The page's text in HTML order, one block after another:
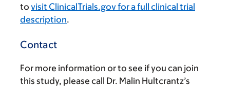
to visit ClinicalTrials.gov for a full clinical trial
description.
Contact
For more information or to see if you can join
this study, please call Dr. Malin Hultcrantz’s